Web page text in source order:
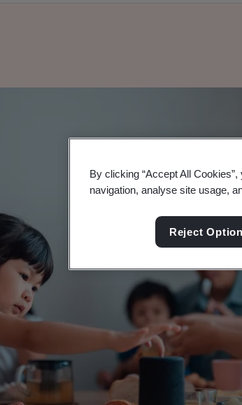
By clicking “Accept All
navigation, analyse site usage,
Reject